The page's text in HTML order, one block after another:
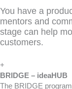
You have a
mentors and
stage can help
customers.
+
BRIDGE – ideaHUB
The BRIDGE